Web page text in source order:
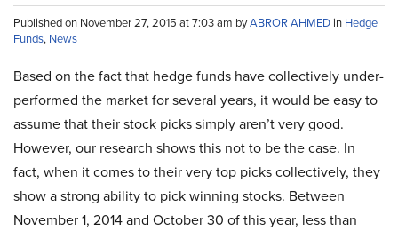
Published on November 27, 2015 at 7:03 am byABROR AHMED in Hedge
Funds, News
Based on the fact that hedge funds have collectively under-
performed the market for several years, it would be easy to
assume that their stock picks simply aren’t very good.
However, our research shows this not to be the case. In
fact, when it comes to their very top picks collectively, they
show a strong ability to pick winning stocks. Between
November 1, 2014 and October 30 of this year, less than